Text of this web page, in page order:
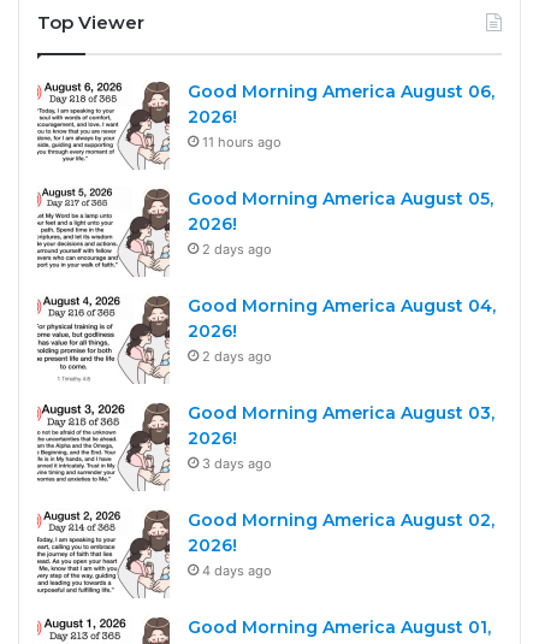
Top Viewer
Good Morning America August 06,
2026!
11 hours ago
Good Morning America August 05,
2026!
2 days ago
Good Morning America August 04,
2026!
2 days ago
Good Morning America August 03,
2026!
3 days ago
Good Morning America August 02,
2026!
4 days ago
Good Morning America August 01,